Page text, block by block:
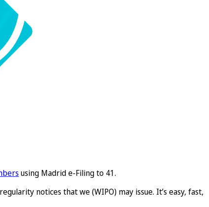
using Madrid e-Filing to 41.
notices that we (WIPO) may issue. It’s easy, fast,